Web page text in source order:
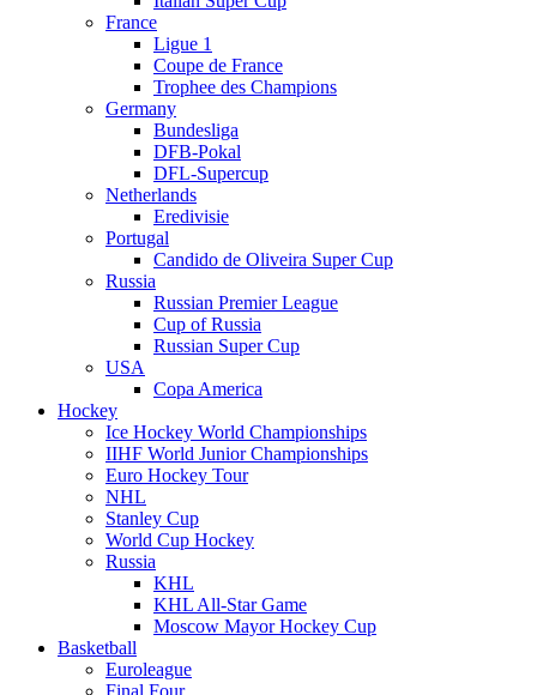
France
Ligue 1
Coupe de France
Trophee des Champions
Germany
Bundesliga
DFB-Pokal
DFL-Supercup
Netherlands
Eredivisie
Portugal
Candido de Oliveira Super Cup
Russia
Russian Premier League
Cup of Russia
Russian Super Cup
USA
Copa America
Hockey
Ice Hockey World Championships
IIHF World Junior Championships
Euro Hockey Tour
NHL
Stanley Cup
World Cup Hockey
Russia
KHL
KHL All-Star Game
Moscow Mayor Hockey Cup
Basketball
Euroleague
Final Four